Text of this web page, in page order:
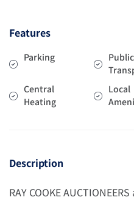
Features
Parking
Public
Central
Heating
Local
Description
RAY COOKE